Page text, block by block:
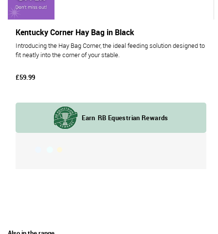
Introducing the Hay Bag Corner, the ideal feeding solution designed to
fit neatly into the corner of your stable.
Kentucky Corner Hay Bag in Black
£59.99